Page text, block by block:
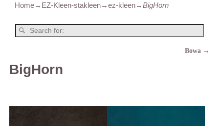
Home→ EZ-Kleen-stakleen→ez-kleen→BigHorn
Bowa →
BigHorn